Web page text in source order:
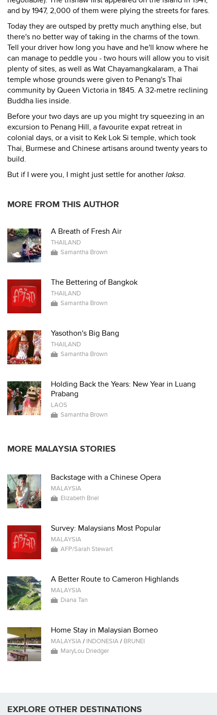
and by 1947, 2,000 of them were plying the streets for fares.
Today they are outsped by pretty much anything else, but
there's no better way of taking in the charms of the town.
Tell your driver how long you have and he'll know where he
can manage to peddle you - two hours will allow you to visit
plenty of sites, as well as Wat Chayamangkalaram, a Thai
temple whose grounds were given to Penang's Thai
community by Queen Victoria in 1845. A 32-metre reclining
Buddha lies inside.
Before your two days are up you might try squeezing in an
excursion to Penang Hill, a favourite expat retreat in
colonial days, or a visit to Kek Lok Si temple, which took
Thai, Burmese and Chinese artisans around twenty years to
build.
But if I were you, I might just settle for another laksa.
MORE FROM THIS AUTHOR
A Breath of Fresh Air
THAILAND
Samantha Brown
The Bettering of Bangkok
THAILAND
Samantha Brown
Yasothon's Big Bang
THAILAND
Samantha Brown
Holding Back the Years: New Year in Luang
Prabang
LAOS
Samantha Brown
MORE MALAYSIA STORIES
Backstage with a Chinese Opera
MALAYSIA
Elizabeth Briel
Survey: Malaysians Most Popular
MALAYSIA
AFP/Sarah Stewart
A Better Route to Cameron Highlands
MALAYSIA
Diana Tan
Home Stay in Malaysian Borneo
MALAYSIA/ INDONESIA/ BRUNEI
MaryLou Driedger
EXPLORE OTHER DESTINATIONS